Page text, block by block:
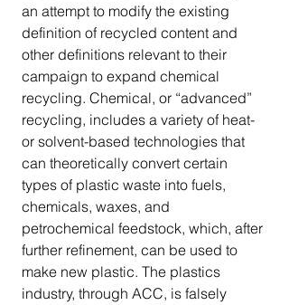
an attempt to modify the existing
definition of recycled content and
other definitions relevant to their
campaign to expand chemical
recycling. Chemical, or “advanced”
recycling, includes a variety of heat-
or solvent-based technologies that
can theoretically convert certain
types of plastic waste into fuels,
chemicals, waxes, and
petrochemical feedstock, which, after
further refinement, can be used to
make new plastic. The plastics
industry, through ACC, is falsely